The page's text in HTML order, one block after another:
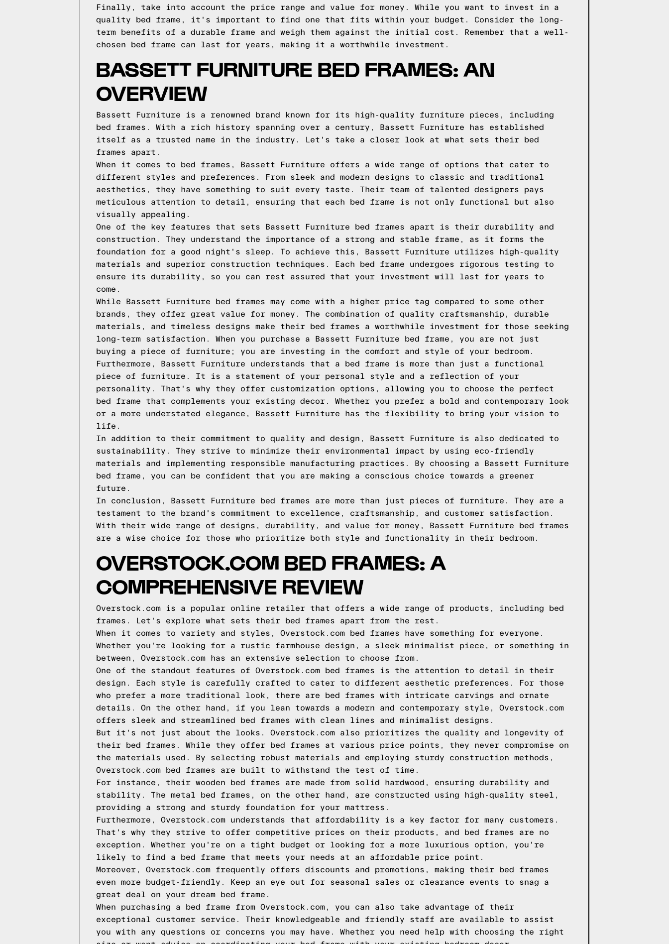
Finally, take into account the price range and value for money. While you want to invest in a
quality bed frame, it's important to find one that fits within your budget. Consider the long-
term benefits of a durable frame and weigh them against the initial cost. Remember that a well-
chosen bed frame can last for years, making it a worthwhile investment.
BASSETT FURNITURE BED FRAMES: AN
OVERVIEW
Bassett Furniture is a renowned brand known for its high-quality furniture pieces, including
bed frames. With a rich history spanning over a century, Bassett Furniture has established
itself as a trusted name in the industry. Let's take a closer look at what sets their bed
frames apart.
When it comes to bed frames, Bassett Furniture offers a wide range of options that cater to
different styles and preferences. From sleek and modern designs to classic and traditional
aesthetics, they have something to suit every taste. Their team of talented designers pays
meticulous attention to detail, ensuring that each bed frame is not only functional but also
visually appealing.
One of the key features that sets Bassett Furniture bed frames apart is their durability and
construction. They understand the importance of a strong and stable frame, as it forms the
foundation for a good night's sleep. To achieve this, Bassett Furniture utilizes high-quality
materials and superior construction techniques. Each bed frame undergoes rigorous testing to
ensure its durability, so you can rest assured that your investment will last for years to
come.
While Bassett Furniture bed frames may come with a higher price tag compared to some other
brands, they offer great value for money. The combination of quality craftsmanship, durable
materials, and timeless designs make their bed frames a worthwhile investment for those seeking
long-term satisfaction. When you purchase a Bassett Furniture bed frame, you are not just
buying a piece of furniture; you are investing in the comfort and style of your bedroom.
Furthermore, Bassett Furniture understands that a bed frame is more than just a functional
piece of furniture. It is a statement of your personal style and a reflection of your
personality. That's why they offer customization options, allowing you to choose the perfect
bed frame that complements your existing decor. Whether you prefer a bold and contemporary look
or a more understated elegance, Bassett Furniture has the flexibility to bring your vision to
life.
In addition to their commitment to quality and design, Bassett Furniture is also dedicated to
sustainability. They strive to minimize their environmental impact by using eco-friendly
materials and implementing responsible manufacturing practices. By choosing a Bassett Furniture
bed frame, you can be confident that you are making a conscious choice towards a greener
future.
In conclusion, Bassett Furniture bed frames are more than just pieces of furniture. They are a
testament to the brand's commitment to excellence, craftsmanship, and customer satisfaction.
With their wide range of designs, durability, and value for money, Bassett Furniture bed frames
are a wise choice for those who prioritize both style and functionality in their bedroom.
OVERSTOCK.COM BED FRAMES: A
COMPREHENSIVE REVIEW
Overstock.com is a popular online retailer that offers a wide range of products, including bed
frames. Let's explore what sets their bed frames apart from the rest.
When it comes to variety and styles, Overstock.com bed frames have something for everyone.
Whether you're looking for a rustic farmhouse design, a sleek minimalist piece, or something in
between, Overstock.com has an extensive selection to choose from.
One of the standout features of Overstock.com bed frames is the attention to detail in their
design. Each style is carefully crafted to cater to different aesthetic preferences. For those
who prefer a more traditional look, there are bed frames with intricate carvings and ornate
details. On the other hand, if you lean towards a modern and contemporary style, Overstock.com
offers sleek and streamlined bed frames with clean lines and minimalist designs.
But it's not just about the looks. Overstock.com also prioritizes the quality and longevity of
their bed frames. While they offer bed frames at various price points, they never compromise on
the materials used. By selecting robust materials and employing sturdy construction methods,
Overstock.com bed frames are built to withstand the test of time.
For instance, their wooden bed frames are made from solid hardwood, ensuring durability and
stability. The metal bed frames, on the other hand, are constructed using high-quality steel,
providing a strong and sturdy foundation for your mattress.
Furthermore, Overstock.com understands that affordability is a key factor for many customers.
That's why they strive to offer competitive prices on their products, and bed frames are no
exception. Whether you're on a tight budget or looking for a more luxurious option, you're
likely to find a bed frame that meets your needs at an affordable price point.
Moreover, Overstock.com frequently offers discounts and promotions, making their bed frames
even more budget-friendly. Keep an eye out for seasonal sales or clearance events to snag a
great deal on your dream bed frame.
When purchasing a bed frame from Overstock.com, you can also take advantage of their
exceptional customer service. Their knowledgeable and friendly staff are available to assist
you with any questions or concerns you may have. Whether you need help with choosing the right